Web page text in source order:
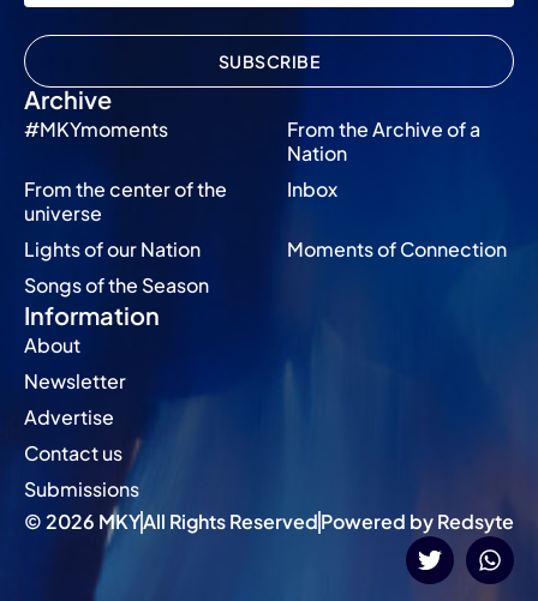
Archive
#MKYmoments
From the Archive of a
Nation
From the center of the
universe
Inbox
Lights of our Nation
Moments of Connection
Songs of the Season
Information
About
Newsletter
Advertise
Contact us
Submissions
SUBSCRIBE
© 2026 MKYAll Rights ReservedPowered by Redsyte